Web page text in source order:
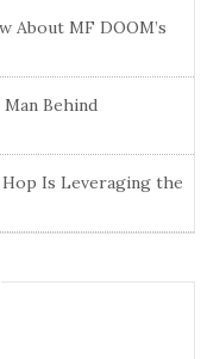
About MF DOOM’s
Behind
Is Leveraging the